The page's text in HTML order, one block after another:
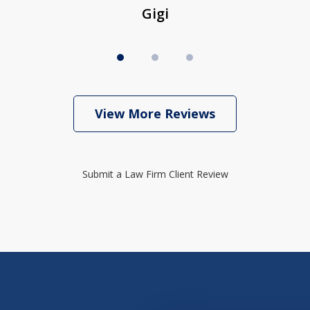
Gigi
View More Reviews
Submit a Law Firm Client Review